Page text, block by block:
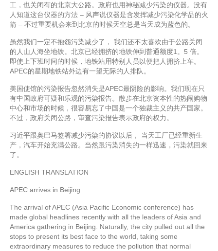
工，也关闭有的北京大公路。政府也用神秘减少污染的仪器。没有
人知道这台仪器的方法 – 风声说仪器是含发挥减少污染化学品的火
箭 – 不过重要机会来到北京的时候天空总是当天成为蓝色的。
虽然我们一定不抱怨污染减少了， 我们还不太喜欢由于公路关闭
的人山人海坐地铁。北京已经拥挤的地铁伸到普通额度1。5 倍。
即使上下班时间的时候，地铁站用特别人员以便把人拥挤上车。
APEC的星期地铁站外边有一望无际的人排队。
美国使馆的污染报告忽然消失是APEC最阴险的影响。我们现在只
有中国政府可疑和乐观的污染报告。散步在北京资本性的热闹购物
中心和市场的时候，很容易忘了中国是一个独裁主义的共产国家。
不过，政府关闭公路，审查污染报告表示政府的权力。
习近平跟奥巴马签署减少污染的协议以后， 当天工厂已经重新生
产，汽车开始充满公路。当然跟污染消失的一样迅速，污染就回来
了。
ENGLISH TRANSLATION
APEC arrives in Beijing
The arrival of APEC (Asia Pacific Economic conference) has
made global headlines recently with all the leaders of Asia and
America gathering in Beijing. Naturally, the city pulled out all the
stops to present its best face to the world, taking some
extraordinary measures to reduce the pollution that normal